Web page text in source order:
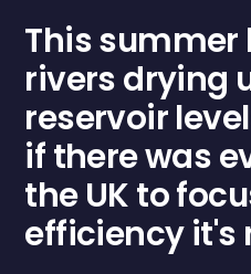
This summer
rivers drying
reservoir
if there was
the UK to
efficiency it's